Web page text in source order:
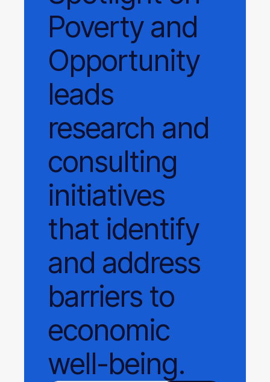
Poverty and
Opportunity
leads
research and
consulting
initiatives
that identify
and address
barriers to
economic
well-being.